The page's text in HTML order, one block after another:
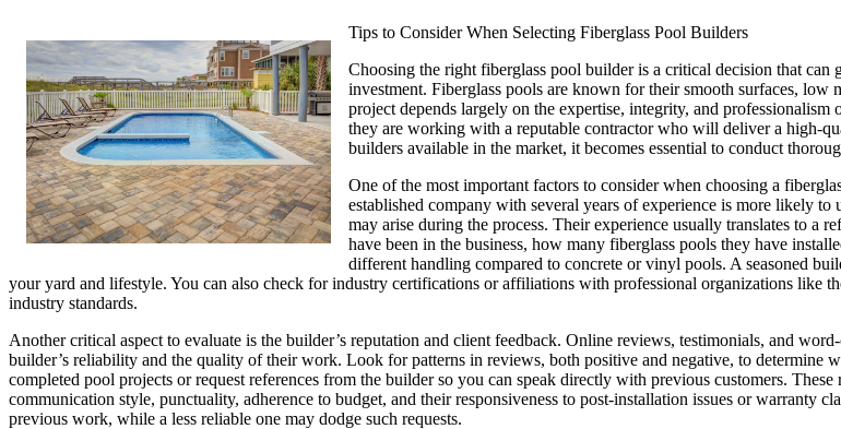
Tips to Consider When Selecting Fiberglass Pool Builders
Choosing the right fiberglass pool builder is a critical decision that
investment. Fiberglass pools are known for their smooth surfaces,
project depends largely on the expertise, integrity, and
they are working with a reputable contractor who will deliver a high-
builders available in the market, it becomes essential to conduct
One of the most important factors to consider when choosing a
established company with several years of experience is more likely
may arise during the process. Their experience usually translates to a
have been in the business, how many fiberglass pools they have
different handling compared to concrete or vinyl pools. A seasoned
your yard and lifestyle. You can also check for industry certifications or affiliations with professional organizations like
industry standards.
Another critical aspect to evaluate is the builder’s reputation and client feedback. Online reviews, testimonials, and
builder’s reliability and the quality of their work. Look for patterns in reviews, both positive and negative, to determine
completed pool projects or request references from the builder so you can speak directly with previous customers.
communication style, punctuality, adherence to budget, and their responsiveness to post-installation issues or warranty
previous work, while a less reliable one may dodge such requests.